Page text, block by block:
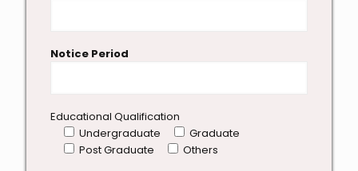
Notice Period
Educational Qualification
Undergraduate
Graduate
Post Graduate
Others